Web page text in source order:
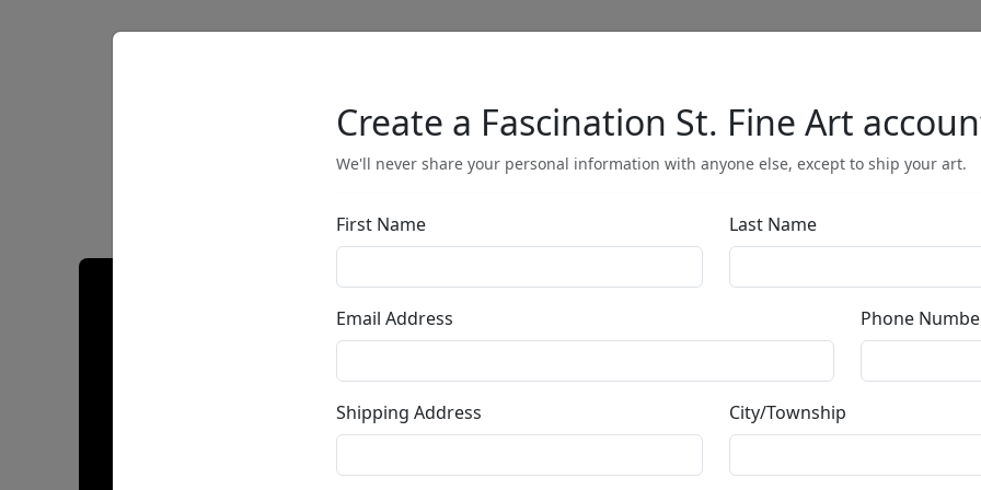
Full Menu
Blazing
byMackenzie Thorpe
Giclée on Paper
Size
: 17x14.5 in.
Create a Fascination St. Fine Art
We'll never share your personal information with anyone else, except to ship your art.
First Name Last Name
Email Address Phone
Shipping Address City/Township